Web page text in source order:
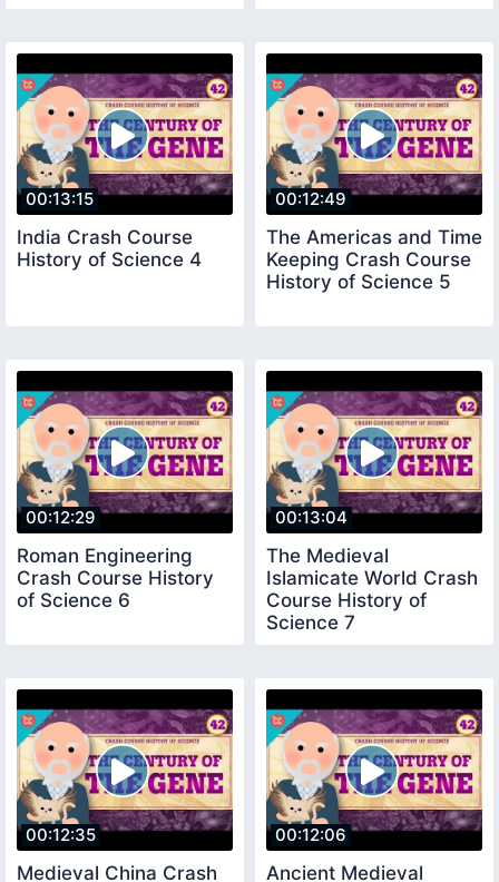
00:13:15
India Crash Course
History of Science 4
00:12:49
The Americas and Time
Keeping Crash Course
History of Science 5
00:12:29
Roman Engineering
Crash Course History
of Science 6
00:13:04
The Medieval
Islamicate World Crash
Course History of
Science 7
00:12:35
Medieval China Crash
00:12:06
Ancient Medieval